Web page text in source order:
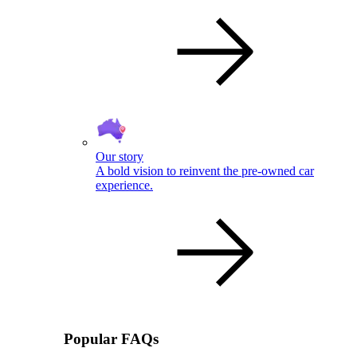
Our story
A bold vision to reinvent the pre-owned car
experience.
Popular FAQs